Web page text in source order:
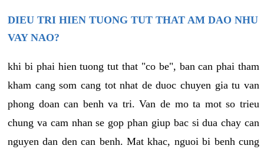
DIEU TRI HIEN TUONG TUT THAT AM DAO NHU
VAY NAO?
khi bi phai hien tuong tut that "co be", ban can phai tham
kham cang som cang tot nhat de duoc chuyen gia tu van
phong doan can benh va tri. Van de mo ta mot so trieu
chung va cam nhan se gop phan giup bac si dua chay can
nguyen dan den can benh. Mat khac, nguoi bi benh cung